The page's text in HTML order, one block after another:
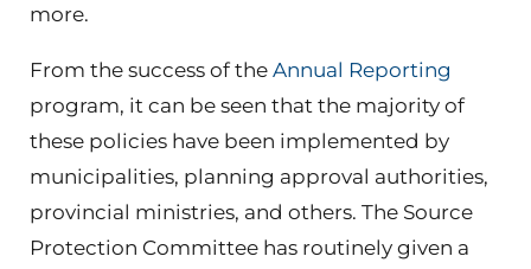
more.
From the success of the Annual Reporting
program, it can be seen that the majority of
these policies have been implemented by
municipalities, planning approval authorities,
provincial ministries, and others. The Source
Protection Committee has routinely given a